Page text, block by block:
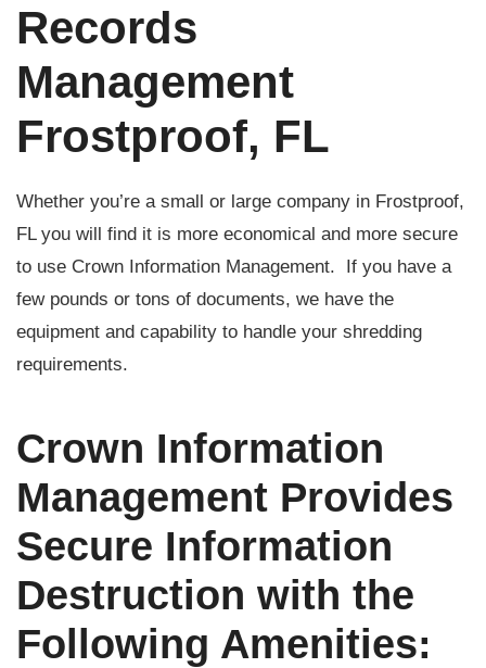
Records
Management
Frostproof, FL
Whether you’re a small or large company in Frostproof,
FL you will find it is more economical and more secure
to use Crown Information Management. If you have a
few pounds or tons of documents, we have the
equipment and capability to handle your shredding
requirements.
Crown Information
Management Provides
Secure Information
Destruction with the
Following Amenities: